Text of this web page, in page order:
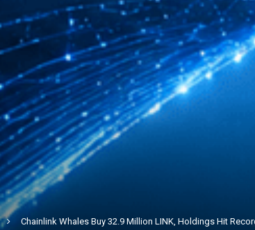
Chainlink Whales Buy 32.9 Million LINK, Holdings Hit